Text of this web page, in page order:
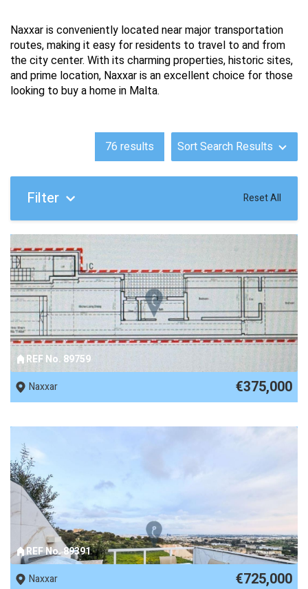
Naxxar is conveniently located near major transportation
routes, making it easy for residents to travel to and from
the city center. With its charming properties, historic sites,
and prime location, Naxxar is an excellent choice for those
looking to buy a home in Malta.
76 results Sort Search Results
Filter Reset All
REF No. 89759
Naxxar
€375,000
REF No. 89391
Naxxar
€725,000